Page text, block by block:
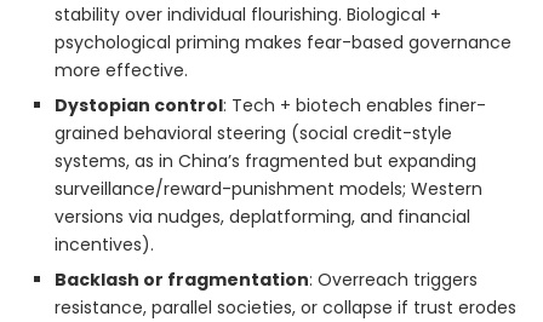
stability over individual flourishing. Biological +
psychological priming makes fear-based governance
more effective.
Dystopian control: Tech + biotech enables finer-
grained behavioral steering (social credit-style
systems, as in China’s fragmented but expanding
surveillance/reward-punishment models; Western
versions via nudges, deplatforming, and financial
incentives).
Backlash or fragmentation: Overreach triggers
resistance, parallel societies, or collapse if trust erodes